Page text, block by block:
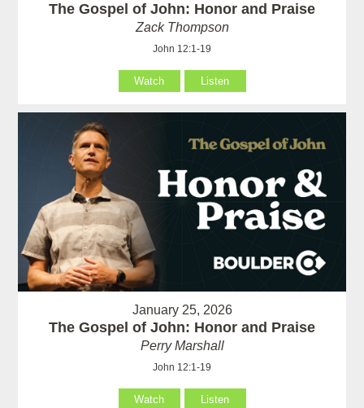
The Gospel of John: Honor and Praise
Zack Thompson
John 12:1-19
Watch Listen
January 25, 2026
The Gospel of John: Honor and Praise
Perry Marshall
John 12:1-19
Watch Listen